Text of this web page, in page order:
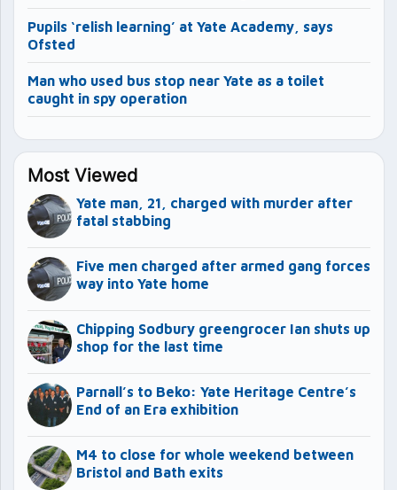
Pupils ‘relish learning’ at Yate Academy, says
Ofsted
Man who used bus stop near Yate as a toilet
caught in spy operation
Most Viewed
Yate man, 21, charged with murder after
fatal stabbing
Five men charged after armed gang forces
way into Yate home
Chipping Sodbury greengrocer Ian shuts up
shop for the last time
Parnall’s to Beko: Yate Heritage Centre’s
End of an Era exhibition
M4 to close for whole weekend between
Bristol and Bath exits